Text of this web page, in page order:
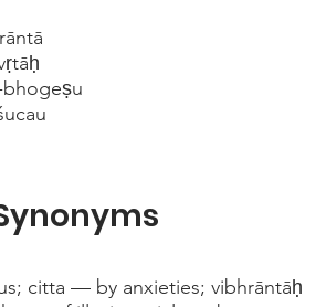
bhogeṣu
citta — by anxieties; vibhrāntāḥ